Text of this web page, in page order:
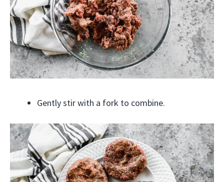
Gently stir with a fork to combine.